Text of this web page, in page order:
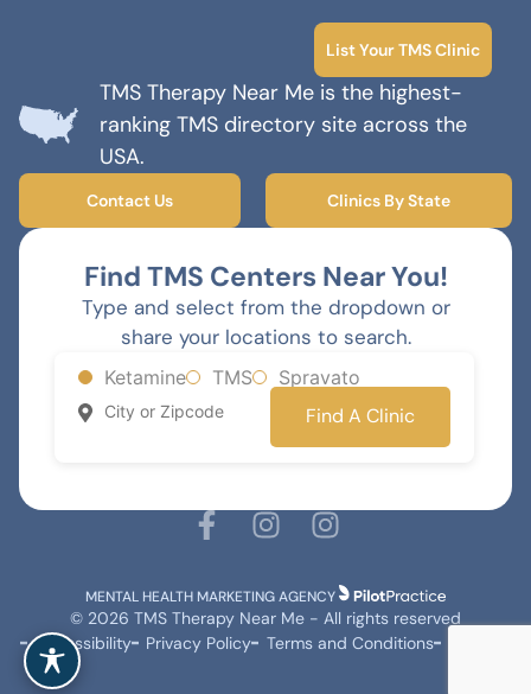
List Your TMS Clinic
TMS Therapy Near Me is the highest-
ranking TMS directory site across the
USA.
Contact Us Clinics By State
Find TMS Centers Near You!
Type and select from the dropdown or
share your locations to search.
Ketamine TMS Spravato
Find A Clinic
MENTAL HEALTH MARKETING AGENCY
© 2026 TMS Therapy Near Me - All rights reserved
Accessibility
Privacy Policy Terms and Conditions